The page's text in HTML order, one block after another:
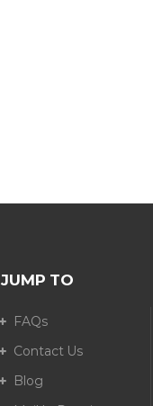
JUMP TO
FAQs
Contact Us
Blog